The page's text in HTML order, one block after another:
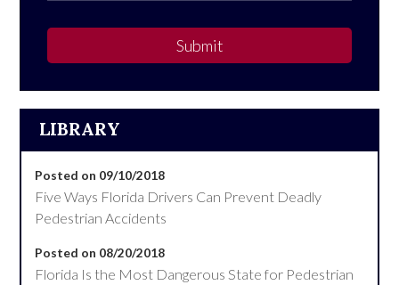
Submit
LIBRARY
Posted on 09/10/2018
Five Ways Florida Drivers Can Prevent Deadly
Pedestrian Accidents
Posted on 08/20/2018
Florida Is the Most Dangerous State for Pedestrian